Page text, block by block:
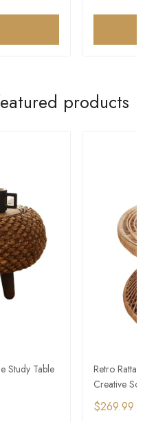
products
Study Table
Retro
Creative
$269.99